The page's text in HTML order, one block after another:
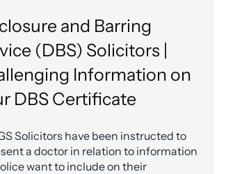
and Barring
(DBS) Solicitors |
Information on
DBS Certificate
Solicitors have been instructed to
a doctor in relation to information
want to include on their